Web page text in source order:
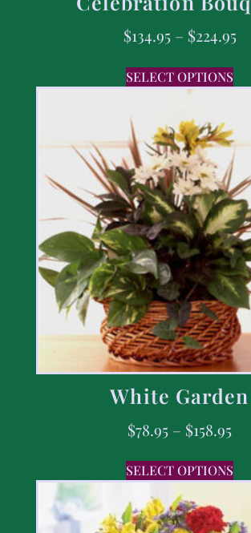
$134.95 – $224.95
SELECT OPTIONS
White Garden
$78.95 – $158.95
SELECT OPTIONS